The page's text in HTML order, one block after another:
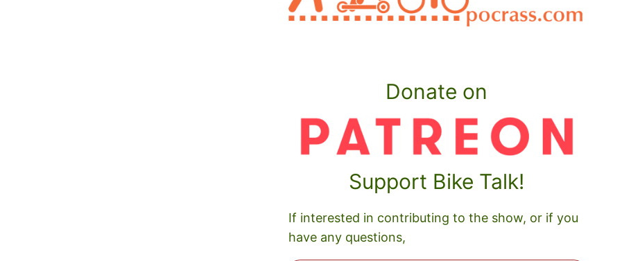
Donate on
Support Bike Talk!
If interested in contributing to the show, or if you
have any questions,